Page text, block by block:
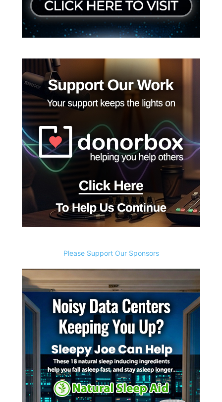
Please Support Our Sponsors